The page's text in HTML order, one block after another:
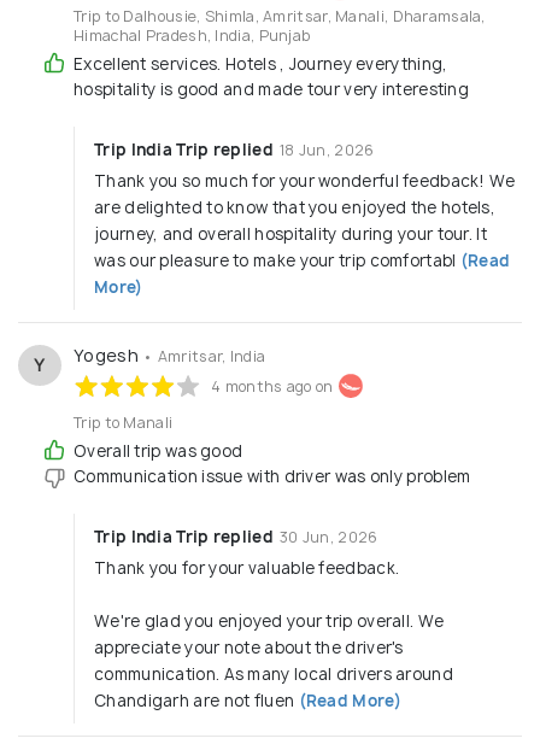
Trip to Dalhousie, Shimla, Amritsar, Manali, Dharamsala,
Himachal Pradesh, India, Punjab
Excellent services. Hotels , Journey everything,
hospitality is good and made tour very interesting
Trip India Trip replied 18 Jun, 2026
Thank you so much for your wonderful feedback! We
are delighted to know that you enjoyed the hotels,
journey, and overall hospitality during your tour. It
was our pleasure to make your trip comfortabl (Read
More)
Y Yogesh • Amritsar, India
4 months ago on
Trip to Manali
Overall trip was good
Communication issue with driver was only problem
Trip India Trip replied 30 Jun, 2026
Thank you for your valuable feedback.
We're glad you enjoyed your trip overall. We
appreciate your note about the driver's
communication. As many local drivers around
Chandigarh are not fluen (Read More)